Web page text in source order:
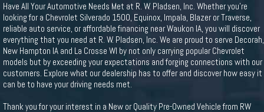
Have All Your Automotive Needs Met at R. W. Pladsen, Inc. Whether you're
looking for a Chevrolet Silverado 1500, Equinox, Impala, Blazer or Traverse,
reliable auto service, or affordable financing near Waukon IA, you will discover
everything that you need at R. W. Pladsen, Inc. We are proud to serve Decorah,
New Hampton IA and La Crosse WI by not only carrying popular Chevrolet
models but by exceeding your expectations and forging connections with our
customers. Explore what our dealership has to offer and discover how easy it
can be to have your driving needs met.
Thank you for your interest in a New or Quality Pre-Owned Vehicle from RW